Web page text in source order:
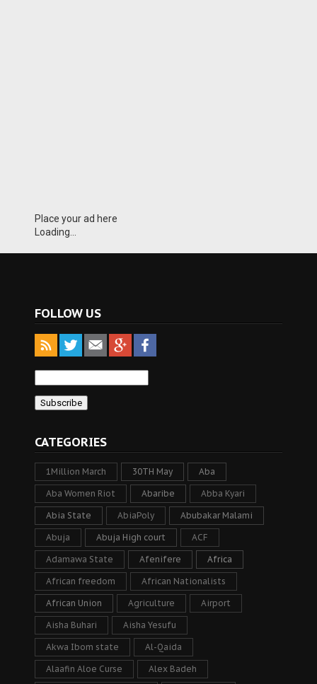
Place your ad here
Loading...
FOLLOW US
CATEGORIES
1Million March 30TH May Aba
Aba Women Riot Abaribe Abba Kyari
Abia State AbiaPoly Abubakar Malami
Abuja Abuja High court ACF
Adamawa State Afenifere Africa
African freedom African Nationalists
African Union Agriculture Airport
Aisha Buhari Aisha Yesufu
Akwa Ibom state Al-Qaida
Alaafin Aloe Curse Alex Badeh